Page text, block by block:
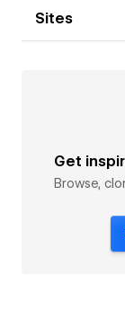
Sites
Get
Browse,